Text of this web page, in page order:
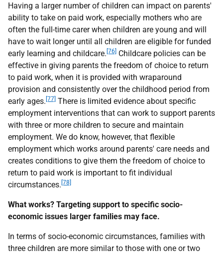
Having a larger number of children can impact on parents'
ability to take on paid work, especially mothers who are
often the full-time carer when children are young and will
have to wait longer until all children are eligible for funded
early learning and childcare. [76] Childcare policies can be
effective in giving parents the freedom of choice to return
to paid work, when it is provided with wraparound
provision and consistently over the childhood period from
early ages. [77] There is limited evidence about specific
employment interventions that can work to support parents
with three or more children to secure and maintain
employment. We do know, however, that flexible
employment which works around parents' care needs and
creates conditions to give them the freedom of choice to
return to paid work is important to fit individual
circumstances. [78]
What works? Targeting support to specific socio-
economic issues larger families may face.
In terms of socio-economic circumstances, families with
three children are more similar to those with one or two